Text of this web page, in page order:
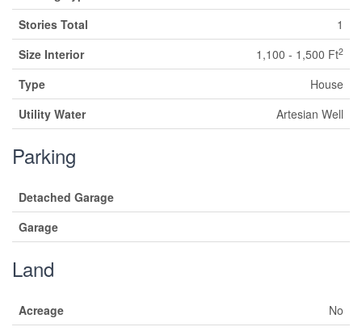
Stories Total
1
Size Interior
1,100 - 1,500 Ft2
Type
House
Utility Water
Artesian Well
Parking
Detached Garage
Garage
Land
Acreage
No